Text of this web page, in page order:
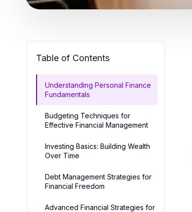
Table of Contents
Understanding Personal Finance
Fundamentals
Budgeting Techniques for
Effective Financial Management
Investing Basics: Building Wealth
Over Time
Debt Management Strategies for
Financial Freedom
Advanced Financial Strategies for